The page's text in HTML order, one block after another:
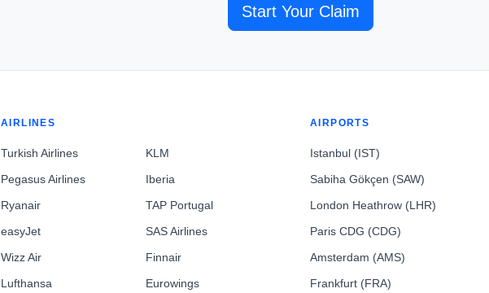
Start Your Claim
AIRLINES
Turkish Airlines
Pegasus Airlines
Ryanair
easyJet
Wizz Air
Lufthansa
KLM
Iberia
TAP Portugal
SAS Airlines
Finnair
Eurowings
AIRPORTS
Istanbul (IST)
Sabiha Gökçen (SAW)
London Heathrow (LHR)
Paris CDG (CDG)
Amsterdam (AMS)
Frankfurt (FRA)